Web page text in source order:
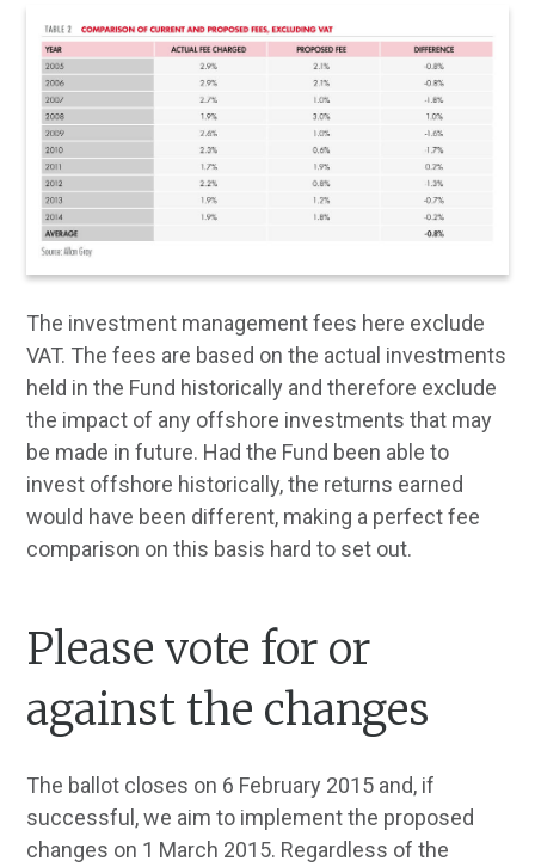
The investment management fees here exclude
VAT. The fees are based on the actual investments
held in the Fund historically and therefore exclude
the impact of any offshore investments that may
be made in future. Had the Fund been able to
invest offshore historically, the returns earned
would have been different, making a perfect fee
comparison on this basis hard to set out.
Please vote for or
against the changes
The ballot closes on 6 February 2015 and, if
successful, we aim to implement the proposed
changes on 1 March 2015. Regardless of the